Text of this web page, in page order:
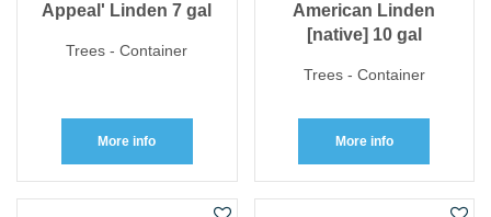
Appeal' Linden 7 gal
Trees - Container
More info
American Linden
[native] 10 gal
Trees - Container
More info